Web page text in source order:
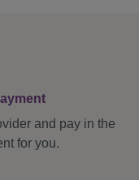
and pay in the
for you.